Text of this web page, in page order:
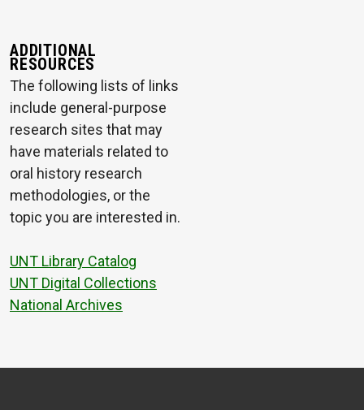
ADDITIONAL
RESOURCES
The following lists of links
include general-purpose
research sites that may
have materials related to
oral history research
methodologies, or the
topic you are interested in.
UNT Library Catalog
UNT Digital Collections
National Archives